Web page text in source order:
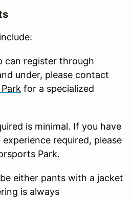
register through
under, please contact
for a specialized
is minimal. If you have
required, please
Park.
either pants with a jacket
is always